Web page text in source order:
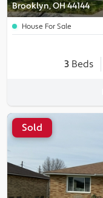
Brooklyn, OH 44144
House For Sale
3 Beds
Sold